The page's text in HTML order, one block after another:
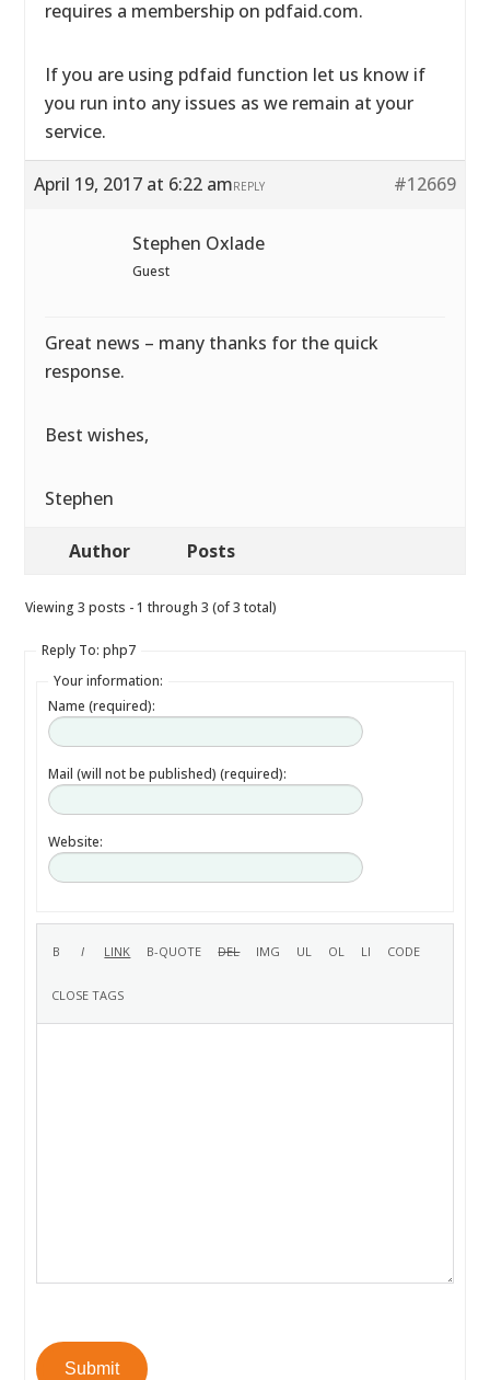
requires a membership on pdfaid.com.
If you are using pdfaid function let us know if
you run into any issues as we remain at your
service.
April 19, 2017 at 6:22 am #12669
REPLY
Stephen Oxlade
Guest
Great news – many thanks for the quick
response.
Best wishes,
Stephen
Author Posts
Viewing 3 posts - 1 through 3 (of 3 total)
Reply To: php7
Your information:
Name (required):
Mail (will not be published) (required):
Website:
Submit